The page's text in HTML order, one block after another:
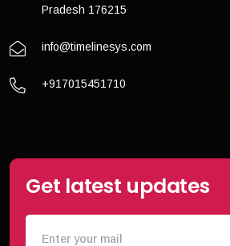
Pradesh 176215
info@timelinesys.com
+917015451710
Get latest updates